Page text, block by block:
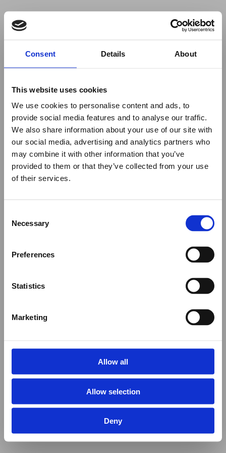
Consent Details About
This website uses cookies
We use cookies to personalise content and ads, to
provide social media features and to analyse our traffic.
We also share information about your use of our site with
our social media, advertising and analytics partners who
may combine it with other information that you’ve
provided to them or that they’ve collected from your use
of their services.
Selection
Necessary
Preferences
Statistics
Marketing
Allow all
Allow selection
Deny
to use ad-blockers.